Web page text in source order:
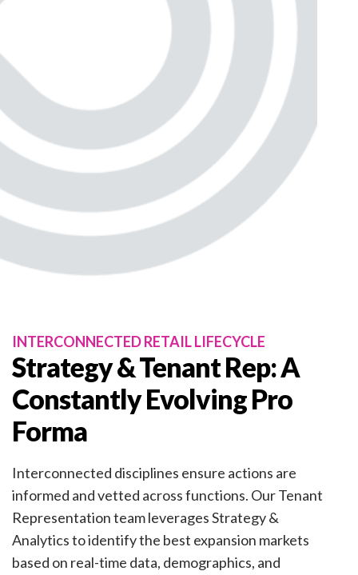
INTERCONNECTED RETAIL LIFECYCLE
Strategy & Tenant Rep: A
Constantly Evolving Pro
Forma
Interconnected disciplines ensure actions are
informed and vetted across functions. Our Tenant
Representation team leverages Strategy &
Analytics to identify the best expansion markets
based on real-time data, demographics, and